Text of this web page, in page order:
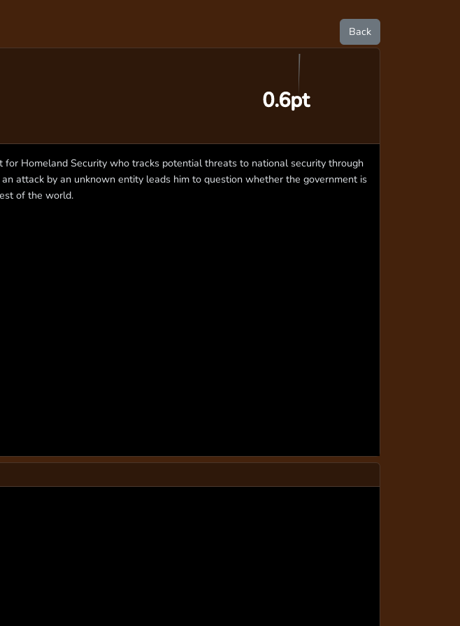
Back
0.6pt
Homeland Security who tracks potential threats to national security through
attack by an unknown entity leads him to question whether the government is
of the world.